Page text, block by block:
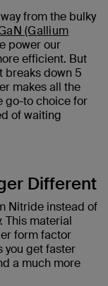
from the bulky
(Gallium
power our
efficient. But
breaks down 5
makes all the
go-to choice for
of waiting
Different
Nitride instead of
This material
form factor
you get faster
a much more